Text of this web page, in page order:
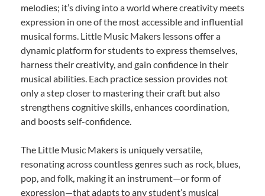
melodies; it’s diving into a world where creativity meets
expression in one of the most accessible and influential
musical forms. Little Music Makers lessons offer a
dynamic platform for students to express themselves,
harness their creativity, and gain confidence in their
musical abilities. Each practice session provides not
only a step closer to mastering their craft but also
strengthens cognitive skills, enhances coordination,
and boosts self-confidence.
The Little Music Makers is uniquely versatile,
resonating across countless genres such as rock, blues,
pop, and folk, making it an instrument—or form of
expression—that adapts to any student’s musical